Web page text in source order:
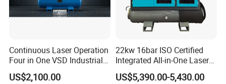
Continuous Laser Operation
Four in One VSD Industrial
Screw Air Compressor
US$2,100.00
22kw 16bar ISO Certified
Integrated All-in-One Laser
System
US$5,390.00-5,430.00